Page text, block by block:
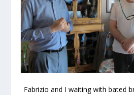
Fabrizio and I waiting with bated